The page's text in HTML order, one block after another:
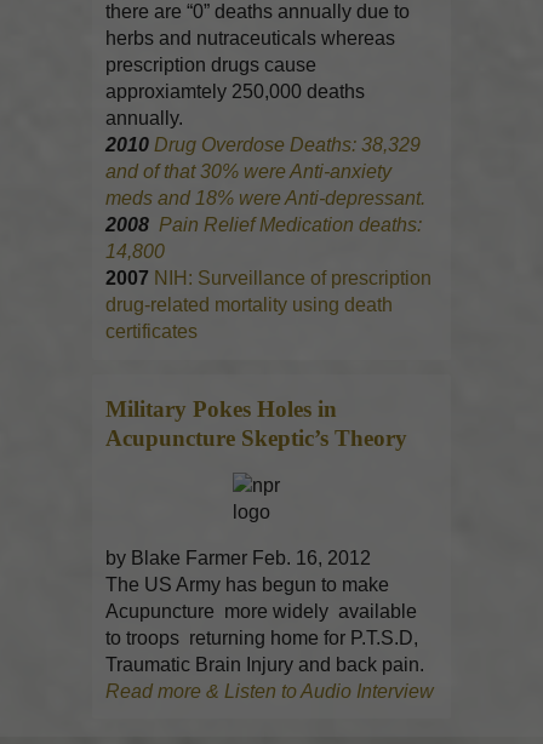
there are “0” deaths annually due to
herbs and nutraceuticals whereas
prescription drugs cause
approxiamtely 250,000 deaths
annually.
2010Drug Overdose Deaths: 38,329
and of that 30% were Anti-anxiety
meds and 18% were Anti-depressant.
2008Pain Relief Medication deaths:
14,800
2007 NIH: Surveillance of prescription
drug-related mortality using death
certificates
Military Pokes Holes in
Acupuncture Skeptic’s Theory
by Blake Farmer Feb. 16, 2012
The US Army has begun to make
Acupuncture more widely available
to troops returning home for P.T.S.D,
Traumatic Brain Injury and back pain.
Read more & Listen to Audio Interview